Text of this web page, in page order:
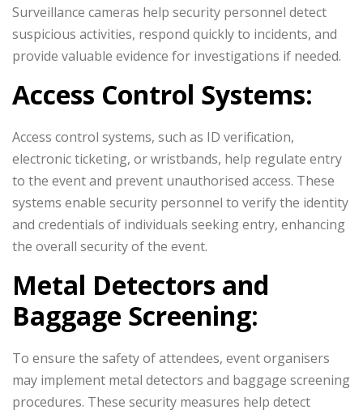
Surveillance cameras help security personnel detect
suspicious activities, respond quickly to incidents, and
provide valuable evidence for investigations if needed.
Access Control Systems:
Access control systems, such as ID verification,
electronic ticketing, or wristbands, help regulate entry
to the event and prevent unauthorised access. These
systems enable security personnel to verify the identity
and credentials of individuals seeking entry, enhancing
the overall security of the event.
Metal Detectors and
Baggage Screening:
To ensure the safety of attendees, event organisers
may implement metal detectors and baggage screening
procedures. These security measures help detect